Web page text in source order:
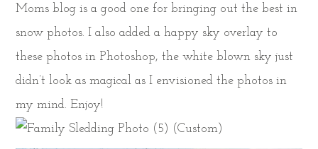
Moms blog is a good one for bringing out the best in
snow photos. I also added a happy sky overlay to
these photos in Photoshop, the white blown sky just
didn’t look as magical as I envisioned the photos in
my mind. Enjoy!